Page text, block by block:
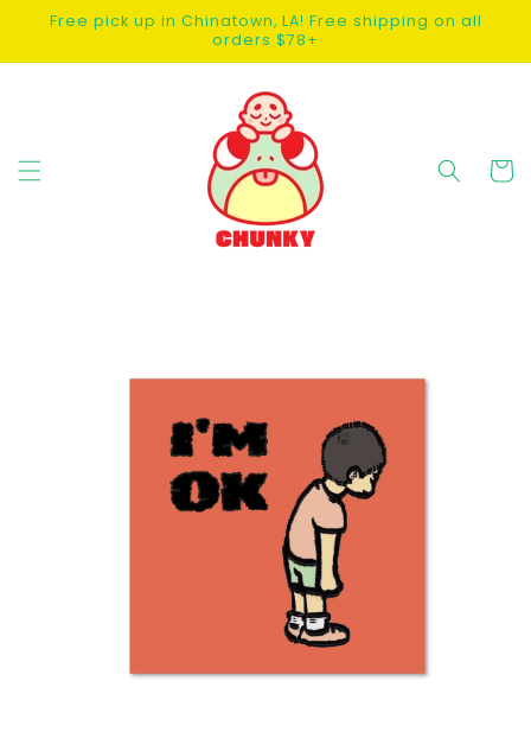
SKIP TO
CONTENT
Free pick up in Chinatown, LA! Free shipping on all
orders $78+
Cart